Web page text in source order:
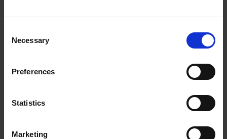
Selection
Necessary
Preferences
Statistics
Marketing
About Us
History
Services